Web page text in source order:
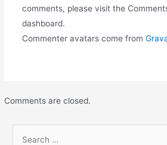
comments, please visit the
dashboard.
Commenter avatars come from
Comments are closed.